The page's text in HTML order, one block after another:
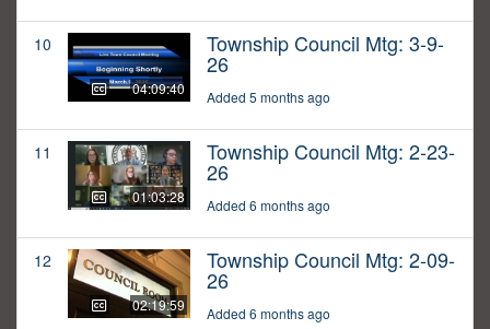
10
04:09:40
Township Council Mtg: 3-9-
26
Added 5 months ago
11
01:03:28
Township Council Mtg: 2-23-
26
Added 6 months ago
12
02:19:59
Township Council Mtg: 2-09-
26
Added 6 months ago